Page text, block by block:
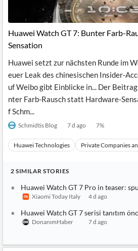
euer Leak des chinesischen Insider-
uf Weibo gibt Einblicke in... Der
Huawei Technologies Private Companies
Huawei Watch GT 7 Pro in teaser:
Huawei Watch GT 7 serisi tanıtım